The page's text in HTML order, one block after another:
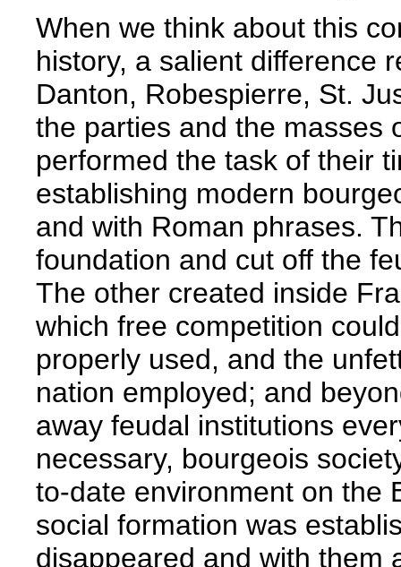
When we think about this
history, a salient difference
Danton, Robespierre, St.
the parties and the masses
performed the task of their
establishing modern
and with Roman phrases.
foundation and cut off the
The other created inside
which free competition
properly used, and the
nation employed; and
away feudal institutions
necessary, bourgeois
to-date environment on the
social formation was
disappeared and with them